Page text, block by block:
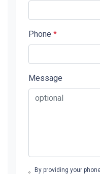
Phone *
Message
By providing your